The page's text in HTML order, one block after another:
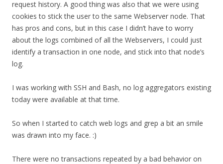
request history. A good thing was also that we were using
cookies to stick the user to the same Webserver node. That
has pros and cons, but in this case I didn’t have to worry
about the logs combined of all the Webservers, I could just
identify a transaction in one node, and stick into that node’s
log.
I was working with SSH and Bash, no log aggregators existing
today were available at that time.
So when I started to catch web logs and grep a bit an smile
was drawn into my face. :)
There were no transactions repeated by a bad behavior on